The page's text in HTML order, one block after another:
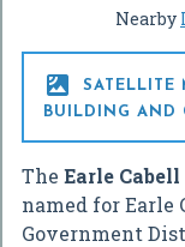
Nearby

SATELLITE
BUILDING AND
The Earle
named for Earle
Government